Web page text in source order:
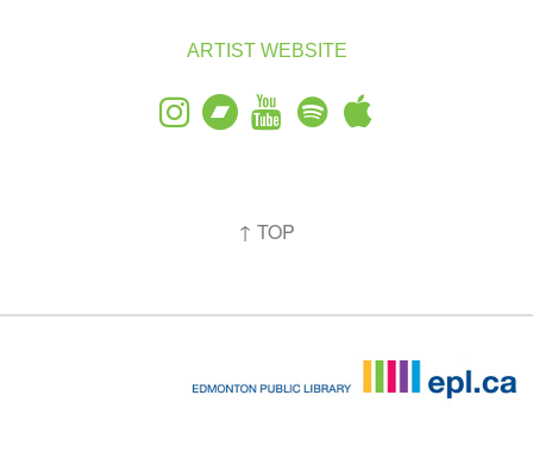
European tour in February of 2026 to perform unreleased work
London (UK). The group appeared at Toronto's 2026 NXNE
Festival in June during their first Canadian tour in anticipation of
ARTIST WEBSITE
↑ TOP